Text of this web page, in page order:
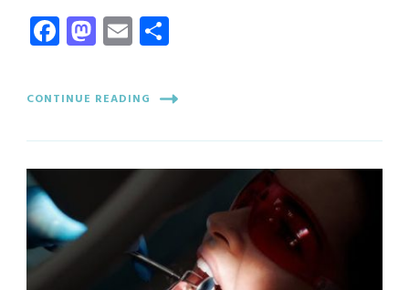
Facebook
Mastodon
Email
CONTINUE READING